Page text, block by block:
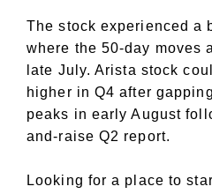
The stock experienced a
where the 50-day moves
late July. Arista stock
higher in Q4 after
peaks in early August
and-raise Q2 report.
Looking for a place to